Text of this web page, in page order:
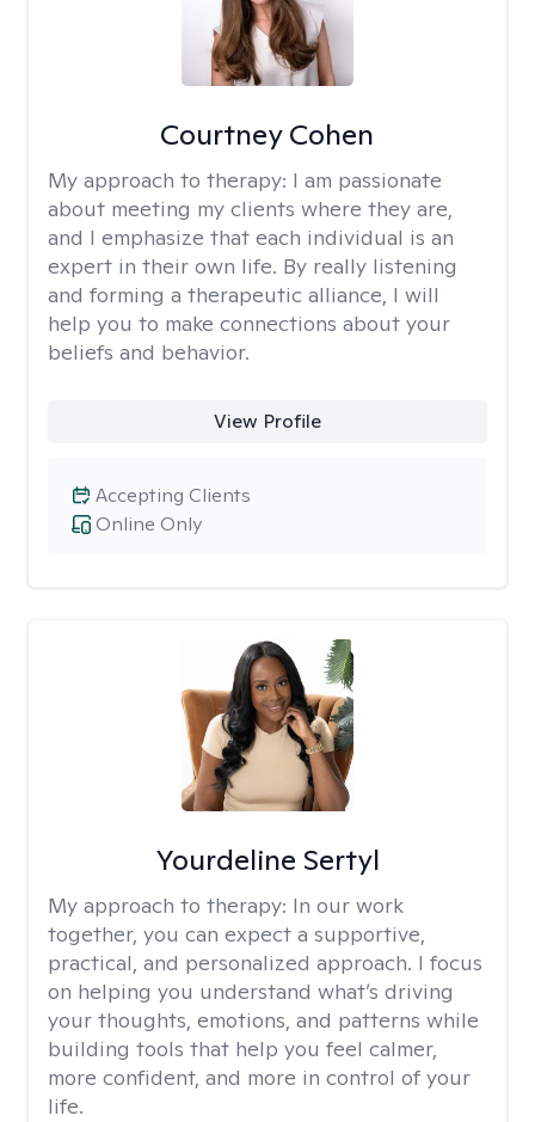
Courtney Cohen
My approach to therapy: I am passionate
about meeting my clients where they are,
and I emphasize that each individual is an
expert in their own life. By really listening
and forming a therapeutic alliance, I will
help you to make connections about your
beliefs and behavior.
View Profile
Online Only
Accepting Clients
Yourdeline Sertyl
My approach to therapy: In our work
together, you can expect a supportive,
practical, and personalized approach. I focus
on helping you understand what’s driving
your thoughts, emotions, and patterns while
building tools that help you feel calmer,
more confident, and more in control of your
life.